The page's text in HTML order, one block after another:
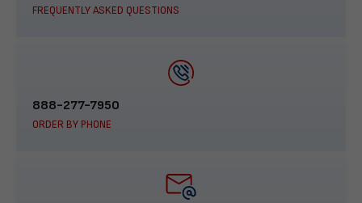
FREQUENTLY ASKED QUESTIONS
888-277-7950
ORDER BY PHONE